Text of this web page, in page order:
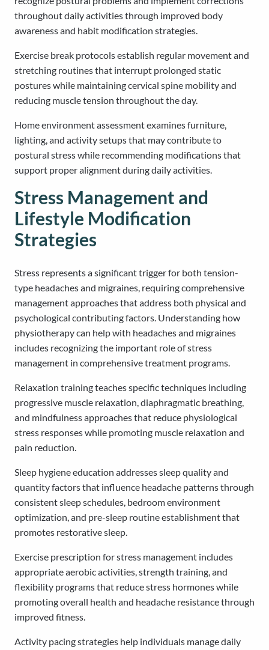
throughout daily activities through improved body
awareness and habit modification strategies.
Exercise break protocols establish regular movement and
stretching routines that interrupt prolonged static
postures while maintaining cervical spine mobility and
reducing muscle tension throughout the day.
Home environment assessment examines furniture,
lighting, and activity setups that may contribute to
postural stress while recommending modifications that
support proper alignment during daily activities.
Stress Management and
Lifestyle Modification
Strategies
Stress represents a significant trigger for both tension-
type headaches and migraines, requiring comprehensive
management approaches that address both physical and
psychological contributing factors. Understanding how
physiotherapy can help with headaches and migraines
includes recognizing the important role of stress
management in comprehensive treatment programs.
Relaxation training teaches specific techniques including
progressive muscle relaxation, diaphragmatic breathing,
and mindfulness approaches that reduce physiological
stress responses while promoting muscle relaxation and
pain reduction.
Sleep hygiene education addresses sleep quality and
quantity factors that influence headache patterns through
consistent sleep schedules, bedroom environment
optimization, and pre-sleep routine establishment that
promotes restorative sleep.
Exercise prescription for stress management includes
appropriate aerobic activities, strength training, and
flexibility programs that reduce stress hormones while
promoting overall health and headache resistance through
improved fitness.
Activity pacing strategies help individuals manage daily